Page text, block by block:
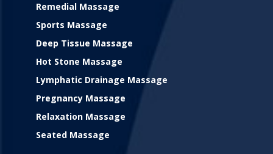
Remedial Massage
Sports Massage
Deep Tissue Massage
Hot Stone Massage
Lymphatic Drainage Massage
Pregnancy Massage
Relaxation Massage
Seated Massage